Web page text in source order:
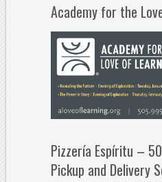
Academy for the
Pizzería Espíritu –
Pickup and Delivery